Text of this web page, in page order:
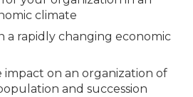
climate
a rapidly changing economic
on an organization of
and succession